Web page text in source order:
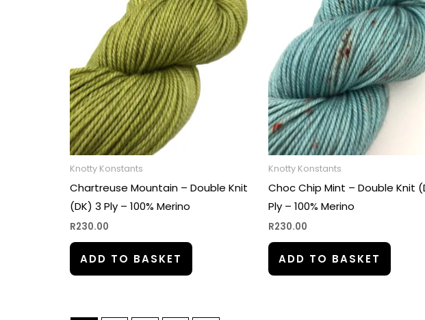
Knotty Konstants
Chartreuse Mountain – Double Knit
(DK) 3 Ply – 100% Merino
R230.00
ADD TO BASKET
Knotty Konstants
Choc Chip Mint – Double Knit
Ply – 100% Merino
R230.00
ADD TO BASKET